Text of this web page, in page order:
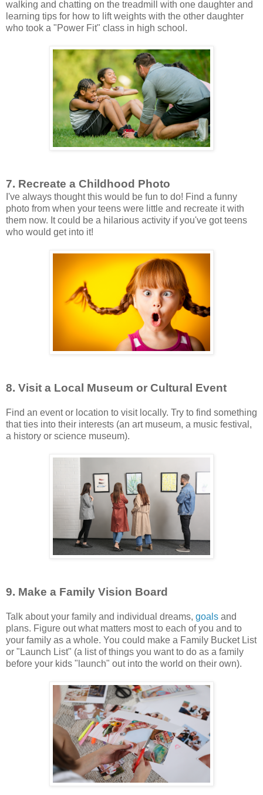
walking and chatting on the treadmill with one daughter and
learning tips for how to lift weights with the other daughter
who took a "Power Fit" class in high school.
7. Recreate a Childhood Photo
I've always thought this would be fun to do! Find a funny
photo from when your teens were little and recreate it with
them now. It could be a hilarious activity if you've got teens
who would get into it!
8. Visit a Local Museum or Cultural Event
Find an event or location to visit locally. Try to find something
that ties into their interests (an art museum, a music festival,
a history or science museum).
9. Make a Family Vision Board
Talk about your family and individual dreams, goals and
plans. Figure out what matters most to each of you and to
your family as a whole. You could make a Family Bucket List
or "Launch List" (a list of things you want to do as a family
before your kids "launch" out into the world on their own).